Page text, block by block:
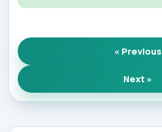
« Previous
Next »